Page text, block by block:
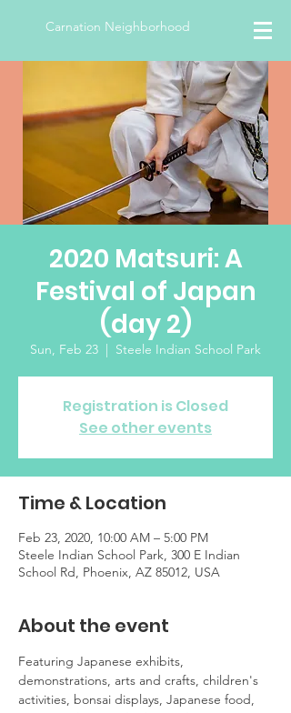
Carnation Neighborhood
2020 Matsuri: A
Festival of Japan
(day 2)
Sun, Feb 23
  |
Steele Indian School Park
Registration is Closed
See other events
Time & Location
Feb 23, 2020, 10:00 AM – 5:00 PM
Steele Indian School Park, 300 E Indian
School Rd, Phoenix, AZ 85012, USA
About the event
Featuring Japanese exhibits,
demonstrations, arts and crafts, children's
activities, bonsai displays, Japanese food,